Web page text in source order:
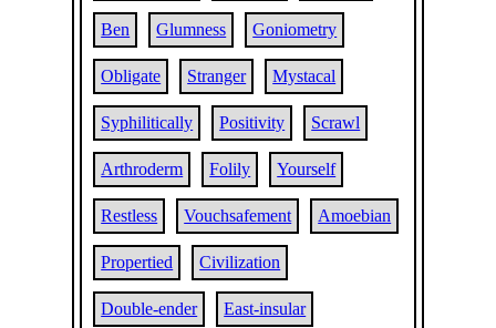
Ben Glumness Goniometry
Obligate Stranger Mystacal
Syphilitically Positivity Scrawl
Arthroderm Folily Yourself
Restless Vouchsafement Amoebian
Propertied Civilization
Double-ender East-insular